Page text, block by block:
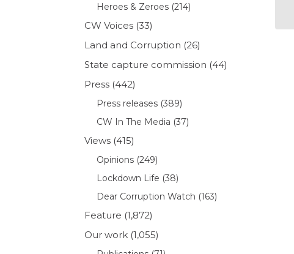
Heroes & Zeroes (214)
CW Voices (33)
Land and Corruption (26)
State capture commission (44)
Press (442)
Press releases (389)
CW In The Media (37)
Views (415)
Opinions (249)
Lockdown Life (38)
Dear Corruption Watch (163)
Feature (1,872)
Our work (1,055)